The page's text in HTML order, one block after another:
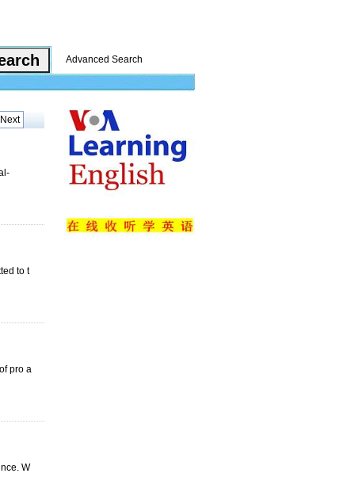
Advanced Search
Next
to t
pro a
W